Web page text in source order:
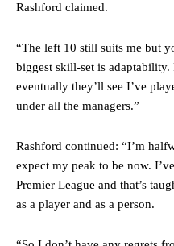
Ipswich defender Axel
Garnacho and hardly needed to
episode of Rio Ferdinand
provided a scathing critique of
academy graduate “has the
Rashford claimed.
“The left 10 still suits me but
biggest skill-set is
eventually they’ll see I’ve
under all the managers.”
Rashford continued: “I’m
expect my peak to be now.
Premier League and that’s
as a player and as a person.